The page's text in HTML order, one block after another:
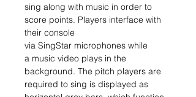
sing along with music in order to
score points. Players interface with
their console
via SingStar microphones while
a music video plays in the
background. The pitch players are
required to sing is displayed as